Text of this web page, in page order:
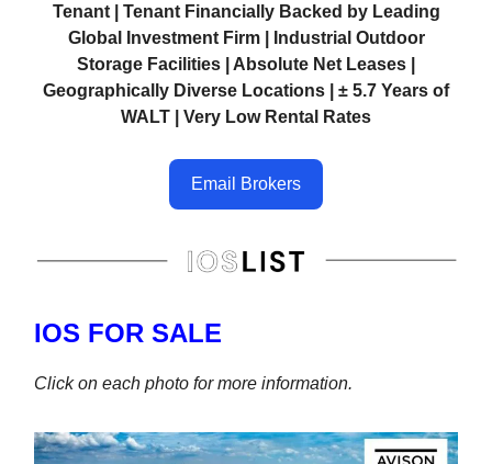
Tenant | Tenant Financially Backed by Leading
Global Investment Firm | Industrial Outdoor
Storage Facilities | Absolute Net Leases |
Geographically Diverse Locations | ± 5.7 Years of
WALT | Very Low Rental Rates
Email Brokers
IOS FOR SALE
Click on each photo for more information.